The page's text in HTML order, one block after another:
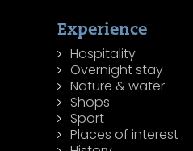
Experience
Hospitality
Overnight stay
Nature & water
Shops
Sport
Places of interest